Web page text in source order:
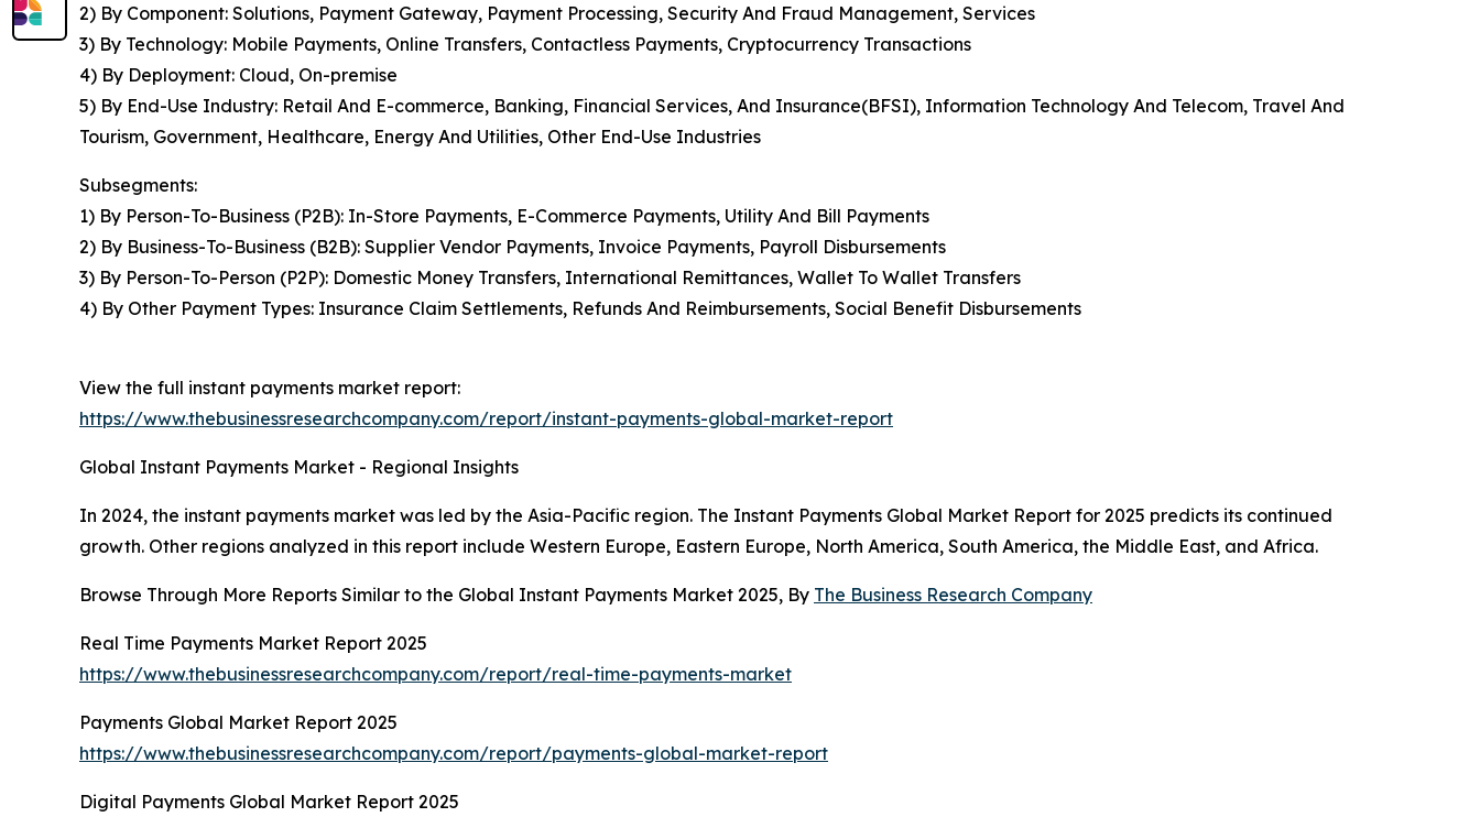
2) By Component: Solutions, Payment Gateway, Payment Processing, Security And Fraud Management, Services
3) By Technology: Mobile Payments, Online Transfers, Contactless Payments, Cryptocurrency Transactions
4) By Deployment: Cloud, On-premise
5) By End-Use Industry: Retail And E-commerce, Banking, Financial Services, And Insurance(BFSI), Information Technology And Telecom, Travel And
Tourism, Government, Healthcare, Energy And Utilities, Other End-Use Industries
Subsegments:
1) By Person-To-Business (P2B): In-Store Payments, E-Commerce Payments, Utility And Bill Payments
2) By Business-To-Business (B2B): Supplier Vendor Payments, Invoice Payments, Payroll Disbursements
3) By Person-To-Person (P2P): Domestic Money Transfers, International Remittances, Wallet To Wallet Transfers
4) By Other Payment Types: Insurance Claim Settlements, Refunds And Reimbursements, Social Benefit Disbursements
View the full instant payments market report:
https://www.thebusinessresearchcompany.com/report/instant-payments-global-market-report
Global Instant Payments Market - Regional Insights
In 2024, the instant payments market was led by the Asia-Pacific region. The Instant Payments Global Market Report for 2025 predicts its continued
growth. Other regions analyzed in this report include Western Europe, Eastern Europe, North America, South America, the Middle East, and Africa.
Browse Through More Reports Similar to the Global Instant Payments Market 2025, By The Business Research Company
Real Time Payments Market Report 2025
https://www.thebusinessresearchcompany.com/report/real-time-payments-market
Payments Global Market Report 2025
https://www.thebusinessresearchcompany.com/report/payments-global-market-report
Digital Payments Global Market Report 2025